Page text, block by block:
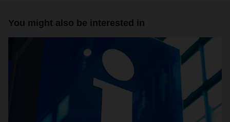
You might also be interested in